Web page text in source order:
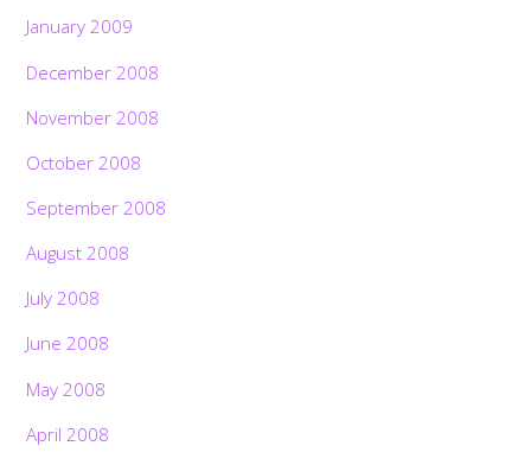
January 2009
December 2008
November 2008
October 2008
September 2008
August 2008
July 2008
June 2008
May 2008
April 2008